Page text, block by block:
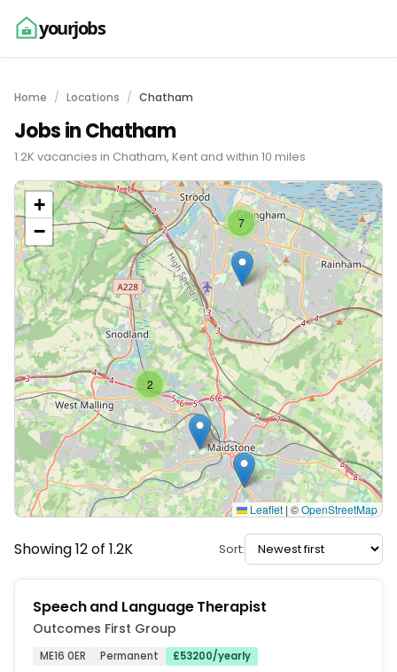
yourjobs
Home Locations Chatham
Jobs in Chatham
1.2K vacancies in Chatham, Kent and within 10 miles
7
2
+
−
Leaflet | ©OpenStreetMap
Showing 12 of 1.2K Sort:
Speech and Language Therapist
Outcomes First Group
ME16 0ER Permanent £53200/yearly